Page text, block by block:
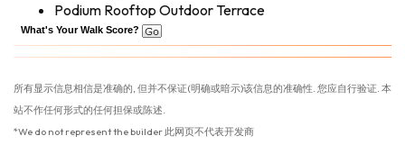
Podium Rooftop Outdoor Terrace
What's Your Walk Score?
所有显示信息相信是准确的, 但并不保证(明确或暗示)该信息的准确性. 您应自行验证. 本
站不作任何形式的任何担保或陈述.
*We do not represent the builder 此网页不代表开发商